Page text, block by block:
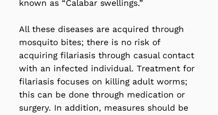
known as “Calabar swellings.”
All these diseases are acquired through
mosquito bites; there is no risk of
acquiring filariasis through casual contact
with an infected individual. Treatment for
filariasis focuses on killing adult worms;
this can be done through medication or
surgery. In addition, measures should be